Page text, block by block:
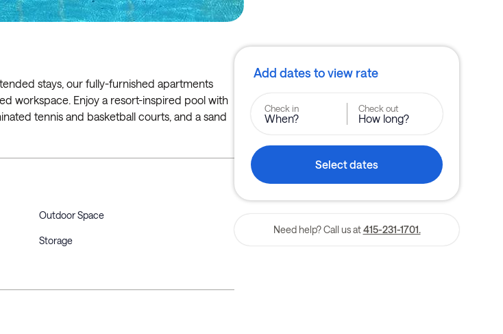
stays, our fully-furnished apartments
workspace. Enjoy a resort-inspired pool with
tennis and basketball courts, and a sand
Outdoor Space
Storage
Add dates to view rate
Check in
When?
Check out
How long?
Select dates
Need help? Call us at 415-231-1701.